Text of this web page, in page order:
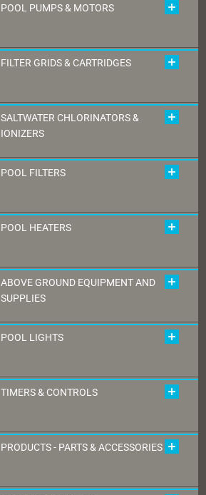
POOL PUMPS & MOTORS
FILTER GRIDS & CARTRIDGES
SALTWATER CHLORINATORS &
IONIZERS
POOL FILTERS
POOL HEATERS
ABOVE GROUND EQUIPMENT AND
SUPPLIES
POOL LIGHTS
TIMERS & CONTROLS
PRODUCTS - PARTS & ACCESSORIES